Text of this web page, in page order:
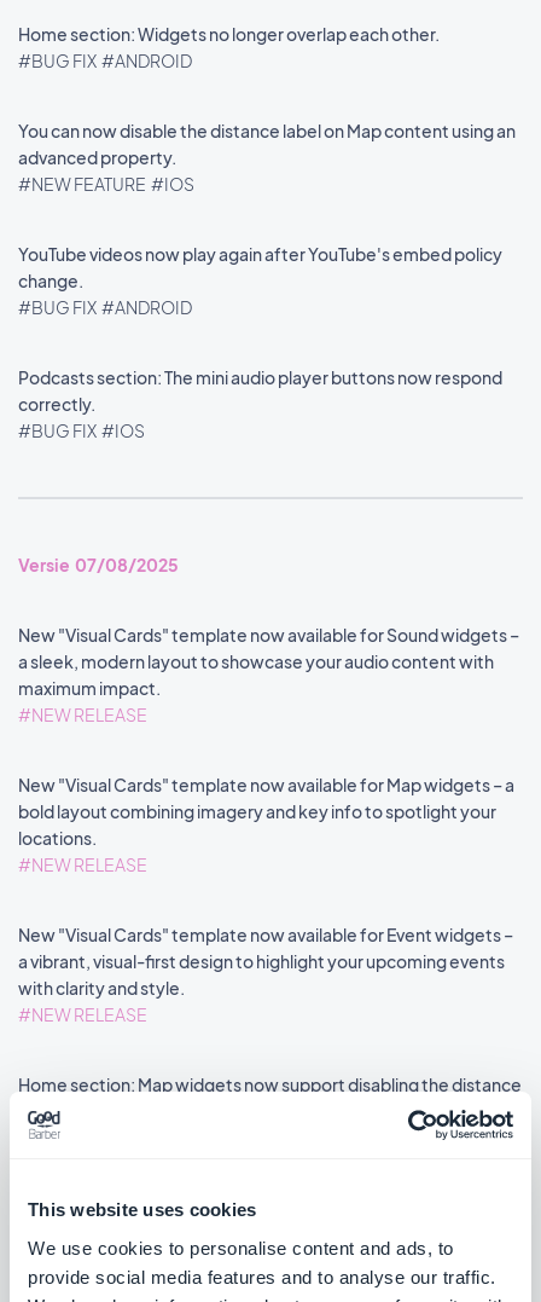
This website uses cookies
We use cookies to personalise content and ads, to
provide social media features and to analyse our traffic.
Home section: Widgets no longer overlap each other.
#BUG FIX #ANDROID
You can now disable the distance label on Map content using an
advanced property.
#NEW FEATURE #IOS
YouTube videos now play again after YouTube's embed policy
change.
#BUG FIX #ANDROID
Podcasts section: The mini audio player buttons now respond
correctly.
#BUG FIX #IOS
Versie 07/08/2025
New "Visual Cards" template now available for Sound widgets –
a sleek, modern layout to showcase your audio content with
maximum impact.
#NEW RELEASE
New "Visual Cards" template now available for Map widgets – a
bold layout combining imagery and key info to spotlight your
locations.
#NEW RELEASE
New "Visual Cards" template now available for Event widgets –
a vibrant, visual-first design to highlight your upcoming events
with clarity and style.
#NEW RELEASE
Home section: Map widgets now support disabling the distance
label via an advanced property.
#NEW FEATURE
«« « 1 2 3 4 5 6 7 8 »